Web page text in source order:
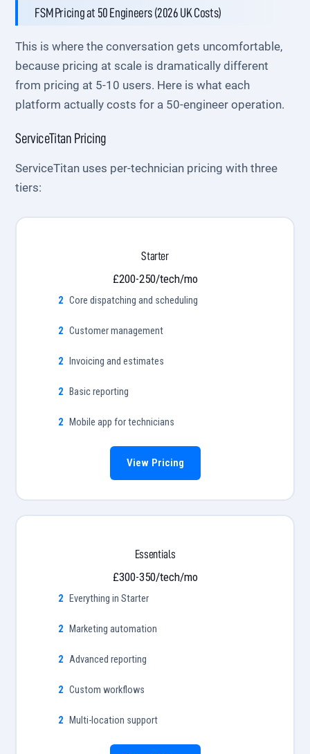
FSM Pricing at 50 Engineers (2026 UK Costs)
This is where the conversation gets uncomfortable,
because pricing at scale is dramatically different
from pricing at 5-10 users. Here is what each
platform actually costs for a 50-engineer operation.
ServiceTitan Pricing
ServiceTitan uses per-technician pricing with three
tiers:
Starter
£200-250/tech/mo
Core dispatching and scheduling
Customer management
Invoicing and estimates
Basic reporting
Mobile app for technicians
View Pricing
Essentials
£300-350/tech/mo
Everything in Starter
Marketing automation
Advanced reporting
Custom workflows
Multi-location support